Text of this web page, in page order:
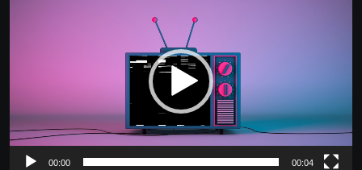
00:00 00:04